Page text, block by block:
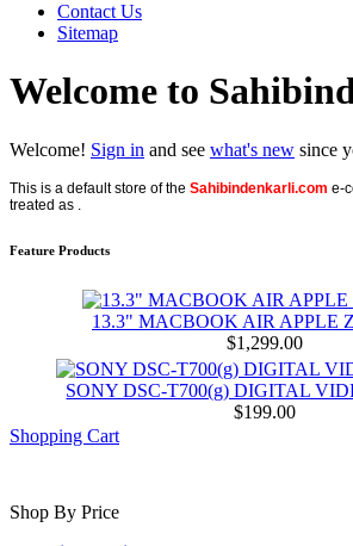
Contact Us
Sitemap
Welcome to
Welcome! Sign in and see what's new since
This is a default store of the Sahibindenkarli.com e-
treated as .
Feature Products
13.3" MACBOOK AIR APPLE
$1,299.00
SONY DSC-T700(g) DIGITAL
$199.00
Shopping Cart
Shop By Price